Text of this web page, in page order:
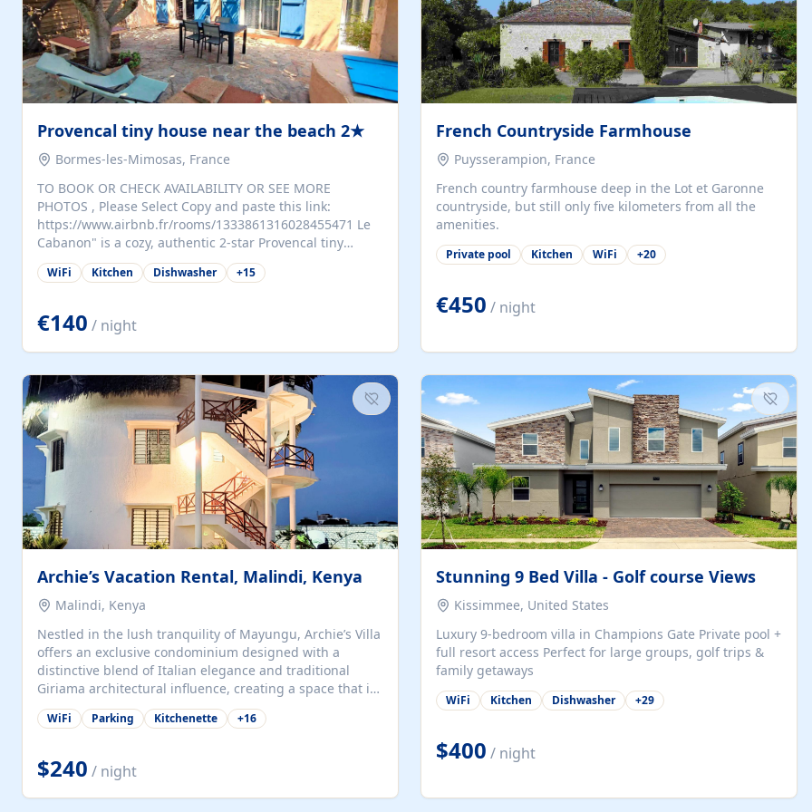
Provencal tiny house near the beach 2★
Bormes-les-Mimosas, France
TO BOOK OR CHECK AVAILABILITY OR SEE MORE
PHOTOS , Please Select Copy and paste this link:
https://www.airbnb.fr/rooms/1333861316028455471 Le
Cabanon" is a cozy, authentic 2-star Provencal tiny
house (35 m²), fully independent and nestled in our
quiet Mediterranean garden in Bormes-les-Mimosas. It
coffee machine), a living room with TV and sofa bed, a
separate bedroom with a dressing room, a washing
machine, and a modern bathroom with a walk-in
dining table and two sunloungers overlooking our
beautiful olive grove. The property is fully enclosed
with...
WiFi Kitchen Dishwasher +15
€140 / night
French Countryside Farmhouse
Puysserampion, France
French country farmhouse deep in the Lot et Garonne
countryside, but still only five kilometers from all the
amenities.
Private pool Kitchen WiFi +20
€450 / night
Archie’s Vacation Rental, Malindi, Kenya
Malindi, Kenya
Nestled in the lush tranquility of Mayungu, Archie’s Villa
offers an exclusive condominium designed with a
distinctive blend of Italian elegance and traditional
Giriama architectural influence, creating a space that is
both refined and deeply rooted in coastal heritage. The
villa comprises two elegant guest suites—one on the
spacious en-suite bedrooms, a stylish lounge, a dining
and work area, and a fully equipped kitchenette. Guests
may choose to book the entire villa or reserve a single
WiFi Parking Kitchenette +16
$240 / night
Stunning 9 Bed Villa - Golf course Views
Kissimmee, United States
Luxury 9-bedroom villa in Champions Gate Private pool +
full resort access Perfect for large groups, golf trips &
family getaways
WiFi Kitchen Dishwasher +29
$400 / night